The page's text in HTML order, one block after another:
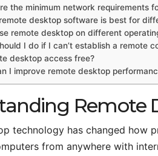
the minimum network requirements
desktop software is best for
remote desktop on different
I do if I can’t establish a remote
desktop access free?
I improve remote desktop
Remote
technology has changed how
from anywhere with